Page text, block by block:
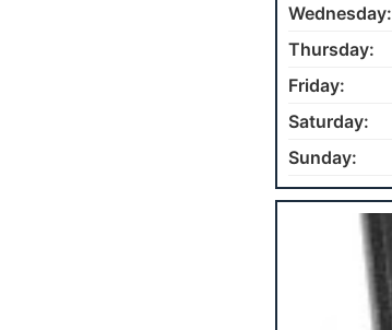
Wednesday:
Thursday:
Friday:
Saturday:
Sunday: